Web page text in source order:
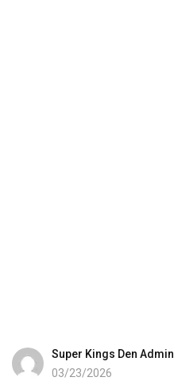
Super Kings Den Admin
03/23/2026